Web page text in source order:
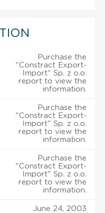
Purchase the
"Constract Export-
Import" Sp. z o.o.
report to view the
information.
Purchase the
"Constract Export-
Import" Sp. z o.o.
report to view the
information.
Purchase the
"Constract Export-
Import" Sp. z o.o.
report to view the
information.
June 24, 2003